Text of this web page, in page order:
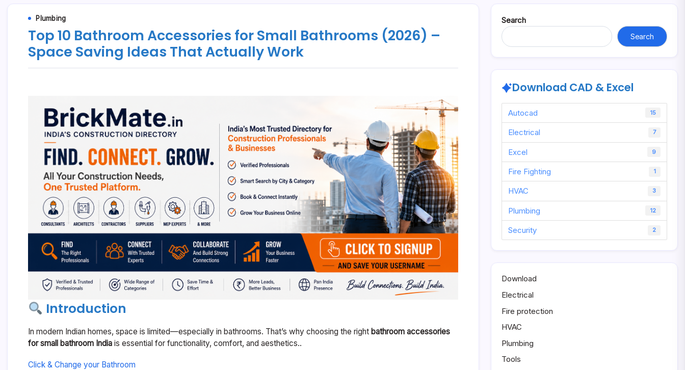
Plumbing
Top 10 Bathroom Accessories for Small Bathrooms (2026) –
Space Saving Ideas That Actually Work
Introduction
In modern Indian homes, space is limited—especially in bathrooms. That’s why choosing the right bathroom accessories
for small bathroom India is essential for functionality, comfort, and aesthetics..
Click & Change your Bathroom
Search
Search
Download CAD & Excel
Autocad 15
Electrical 7
Excel 9
Fire Fighting 1
HVAC 3
Plumbing 12
Security 2
Download
Electrical
Fire protection
HVAC
Plumbing
Tools